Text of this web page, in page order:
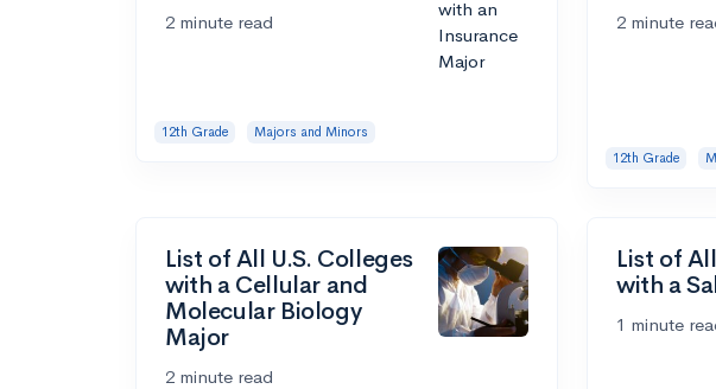
2 minute read
12th Grade Majors and Minors
2 minute
12th Grade
List of All U.S. Colleges
with a Cellular and
Molecular Biology
Major
2 minute read
List of
with a
1 minute